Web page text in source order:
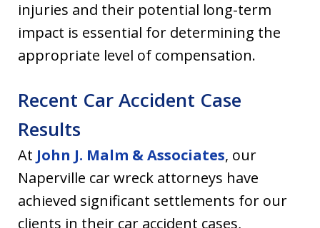
injuries and their potential long-term
impact is essential for determining the
appropriate level of compensation.
Recent Car Accident Case
Results
At John J. Malm & Associates, our
Naperville car wreck attorneys have
achieved significant settlements for our
clients in their car accident cases,